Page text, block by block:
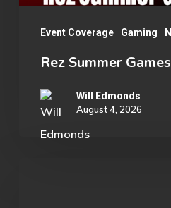
Event Coverage Gaming
Rez Summer
Will Edmonds
August 4, 2026